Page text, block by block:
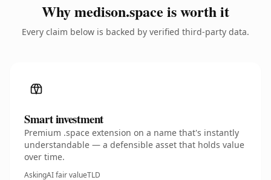
Why medison.space is worth it
Every claim below is backed by verified third-party data.
Smart investment
Premium .space extension on a name that's instantly
understandable — a defensible asset that holds value
over time.
AskingAI fair valueTLD